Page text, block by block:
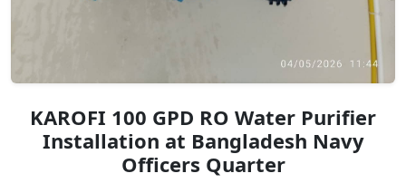
KAROFI 100 GPD RO Water Purifier
Installation at Bangladesh Navy
Officers Quarter